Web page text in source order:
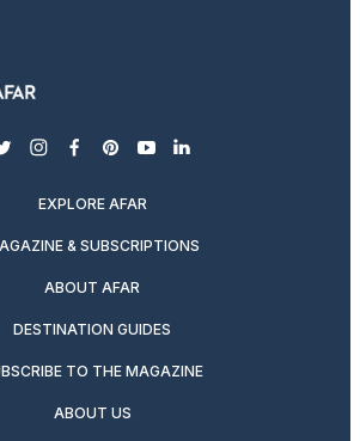
twitterinstagram
facebook
pinterest
youtubelinkedin
EXPLORE AFAR
& SUBSCRIPTIONS
ABOUT AFAR
DESTINATION GUIDES
TO THE MAGAZINE
ABOUT US